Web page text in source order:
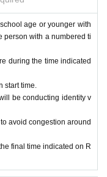
at least a mi
this time to
good
order of Ref
original)Please
via email.
age or younger with
person with a numbered ti
during the time indicated
start time.
be conducting identity v
avoid congestion around
final time indicated on R